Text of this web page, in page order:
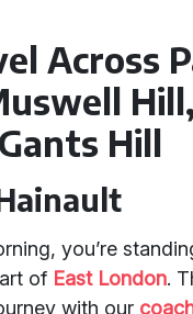
Across
Hill
you’re
of East London.
with our